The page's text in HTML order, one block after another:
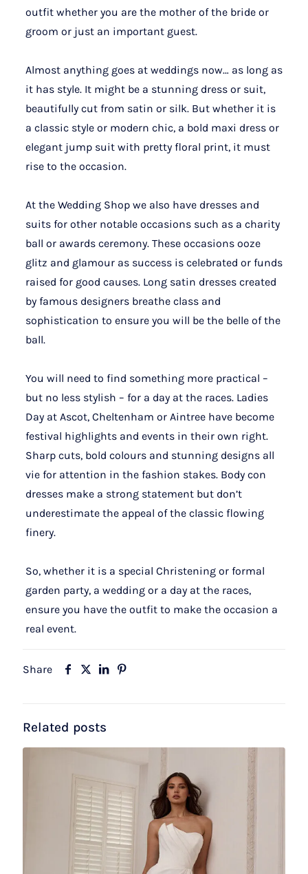
outfit whether you are the mother of the bride or
groom or just an important guest.
Almost anything goes at weddings now… as long as
it has style. It might be a stunning dress or suit,
beautifully cut from satin or silk. But whether it is
a classic style or modern chic, a bold maxi dress or
elegant jump suit with pretty floral print, it must
rise to the occasion.
At the Wedding Shop we also have dresses and
suits for other notable occasions such as a charity
ball or awards ceremony. These occasions ooze
glitz and glamour as success is celebrated or funds
raised for good causes. Long satin dresses created
by famous designers breathe class and
sophistication to ensure you will be the belle of the
ball.
You will need to find something more practical –
but no less stylish – for a day at the races. Ladies
Day at Ascot, Cheltenham or Aintree have become
festival highlights and events in their own right.
Sharp cuts, bold colours and stunning designs all
vie for attention in the fashion stakes. Body con
dresses make a strong statement but don’t
underestimate the appeal of the classic flowing
finery.
So, whether it is a special Christening or formal
garden party, a wedding or a day at the races,
ensure you have the outfit to make the occasion a
real event.
Share
Related posts